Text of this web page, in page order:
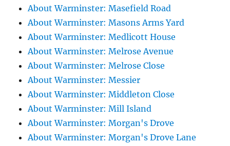
About Warminster: Masefield Road
About Warminster: Masons Arms Yard
About Warminster: Medlicott House
About Warminster: Melrose Avenue
About Warminster: Melrose Close
About Warminster: Messier
About Warminster: Middleton Close
About Warminster: Mill Island
About Warminster: Morgan's Drove
About Warminster: Morgan's Drove Lane